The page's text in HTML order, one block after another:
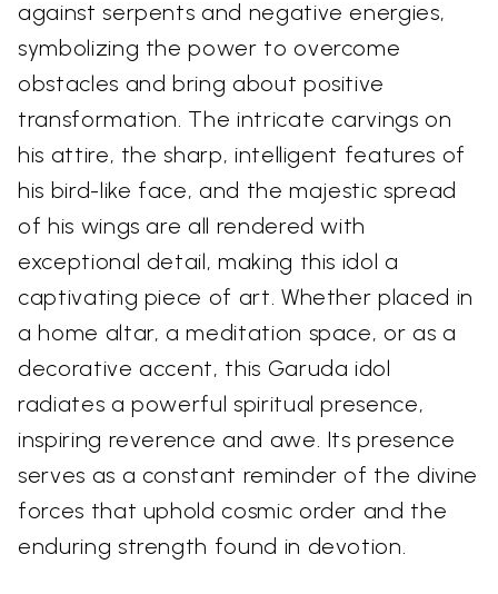
against serpents and negative energies,
symbolizing the power to overcome
obstacles and bring about positive
transformation. The intricate carvings on
his attire, the sharp, intelligent features of
his bird-like face, and the majestic spread
of his wings are all rendered with
exceptional detail, making this idol a
captivating piece of art. Whether placed in
a home altar, a meditation space, or as a
decorative accent, this Garuda idol
radiates a powerful spiritual presence,
inspiring reverence and awe. Its presence
serves as a constant reminder of the divine
forces that uphold cosmic order and the
enduring strength found in devotion.